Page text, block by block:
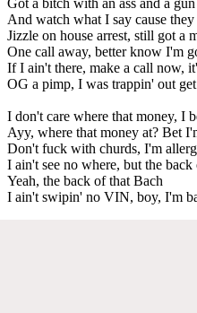
And watch what I say cause
Jizzle on house arrest, still got a
One call away, better know I'm
If I ain't there, make a call now,
OG a pimp, I was trappin' out
I don't care where that money, I
Ayy, where that money at? Bet
Don't fuck with churds, I'm
I ain't see no where, but the back
Yeah, the back of that Bach
I ain't swipin' no VIN, boy, I'm